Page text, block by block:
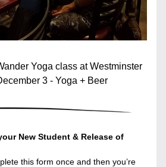
Yoga class at Westminster
3 - Yoga + Beer
New Student & Release of
this form once and then you’re